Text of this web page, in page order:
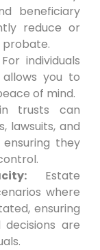
beneficiary
reduce or
probate.
For individuals
you to
of mind.
trusts can
lawsuits, and
they
Estate
where
ensuring
are